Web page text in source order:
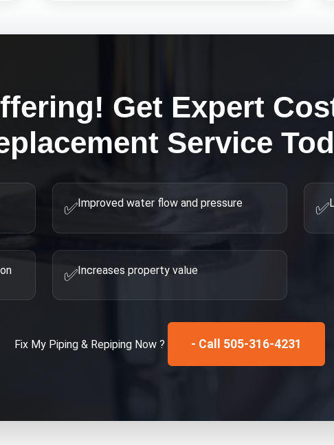
Get Expert
Service
✅Improved water flow and pressure ✅
✅Increases property value
Fix My Piping & Repiping Now ? - Call 505-316-4231